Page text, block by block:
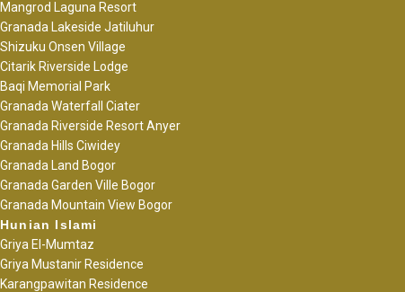
Mangrod Laguna Resort
Granada Lakeside Jatiluhur
Shizuku Onsen Village
Citarik Riverside Lodge
Baqi Memorial Park
Granada Waterfall Ciater
Granada Riverside Resort Anyer
Granada Hills Ciwidey
Granada Land Bogor
Granada Garden Ville Bogor
Granada Mountain View Bogor
Hunian Islami
Griya El-Mumtaz
Griya Mustanir Residence
Karangpawitan Residence